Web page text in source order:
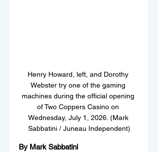
Henry Howard, left, and Dorothy
Webster try one of the gaming
machines during the official opening
of Two Coppers Casino on
Wednesday, July 1, 2026. (Mark
Sabbatini / Juneau Independent)
By Mark Sabbatini